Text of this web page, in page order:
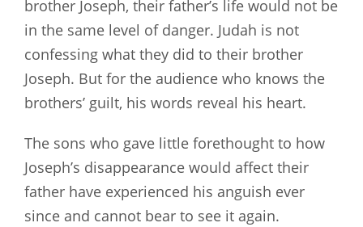
brother Joseph, their father’s life would not be
in the same level of danger. Judah is not
confessing what they did to their brother
Joseph. But for the audience who knows the
brothers’ guilt, his words reveal his heart.
The sons who gave little forethought to how
Joseph’s disappearance would affect their
father have experienced his anguish ever
since and cannot bear to see it again.